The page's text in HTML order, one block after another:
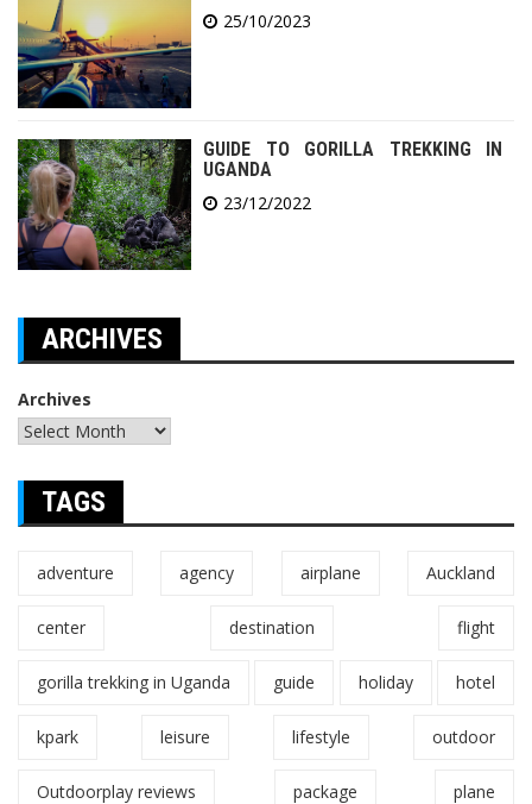
25/10/2023
GUIDE TO GORILLA TREKKING IN
UGANDA
23/12/2022
ARCHIVES
Archives
TAGS
adventure agency airplane Auckland
center destination flight
gorilla trekking in Uganda guide holiday hotel
kpark leisure lifestyle outdoor
Outdoorplay reviews package plane